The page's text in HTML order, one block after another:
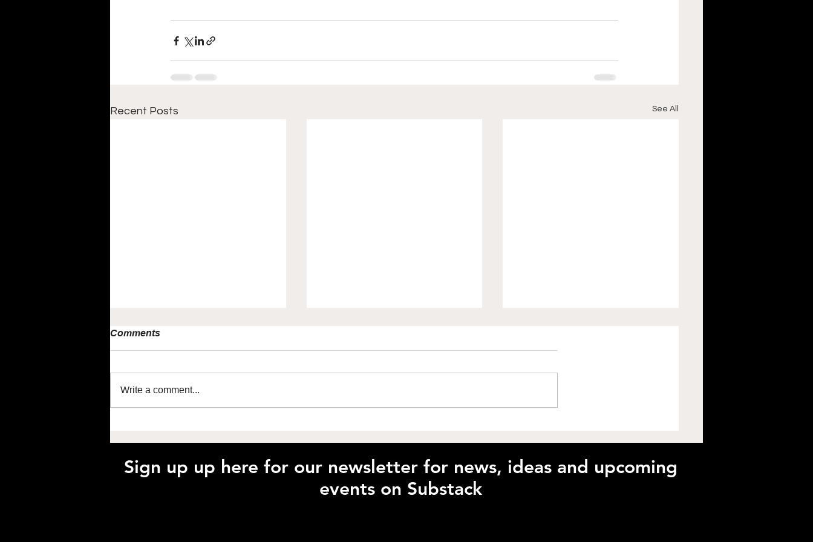
Recent Posts See All
using NIRS with Jem Arnold
Transform Your
Bennett
with Plyometrics with Matt
Comments
Write a comment...
Sign up up here for our newsletter for news, ideas and upcoming
events on Substack